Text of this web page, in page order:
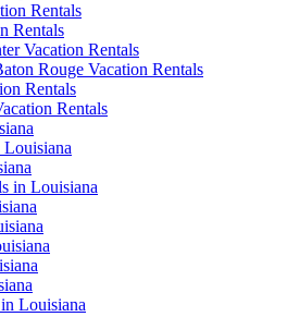
Rentals
Rentals
Vacation Rentals
Rouge Vacation Rentals
Rentals
Rentals
Louisiana
in Louisiana
Louisiana